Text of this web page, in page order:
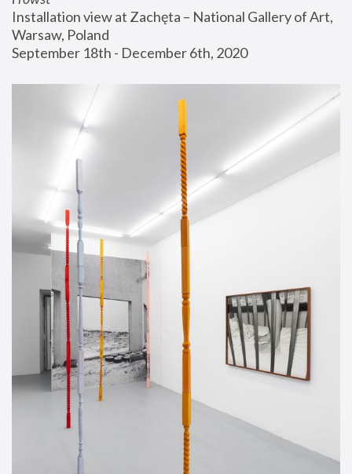
Installation view at Zachęta – National Gallery of Art,
Warsaw, Poland
September 18th - December 6th, 2020